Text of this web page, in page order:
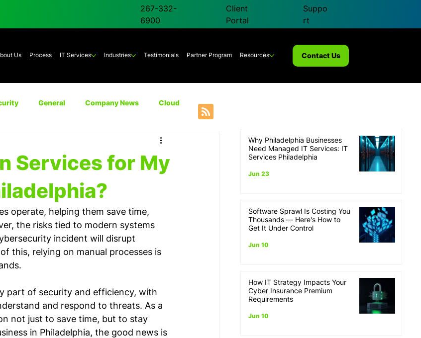
Us Process IT Services Industries Testimonials Partner Program Resources Contact Us
267-332-
6900
Client
Portal
Suppo
rt
General Company News Cloud
Backup & Disaster Recovery
Services for My
operate, helping them save time,
the risks tied to modern systems
incident will disrupt
this, relying on manual processes is
part of security and efficiency, with
and respond to threats. As a
not just to save time, but to stay
in Philadelphia, the good news is
Why Philadelphia Businesses
Need Managed IT Services: IT
Services Philadelphia
Jun 23
Software Sprawl Is Costing You
Thousands — Here's How to
Get It Under Control
Jun 10
How IT Strategy Impacts Your
Cyber Insurance Premium
Requirements
Jun 10